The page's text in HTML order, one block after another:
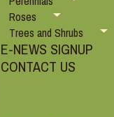
Roses
Trees and Shrubs
E-NEWS SIGNUP
CONTACT US